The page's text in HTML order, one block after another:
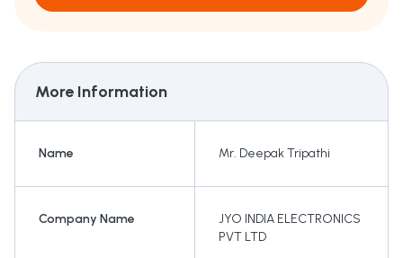
More Information
Name Mr. Deepak Tripathi
Company Name
JYO INDIA ELECTRONICS
PVT LTD